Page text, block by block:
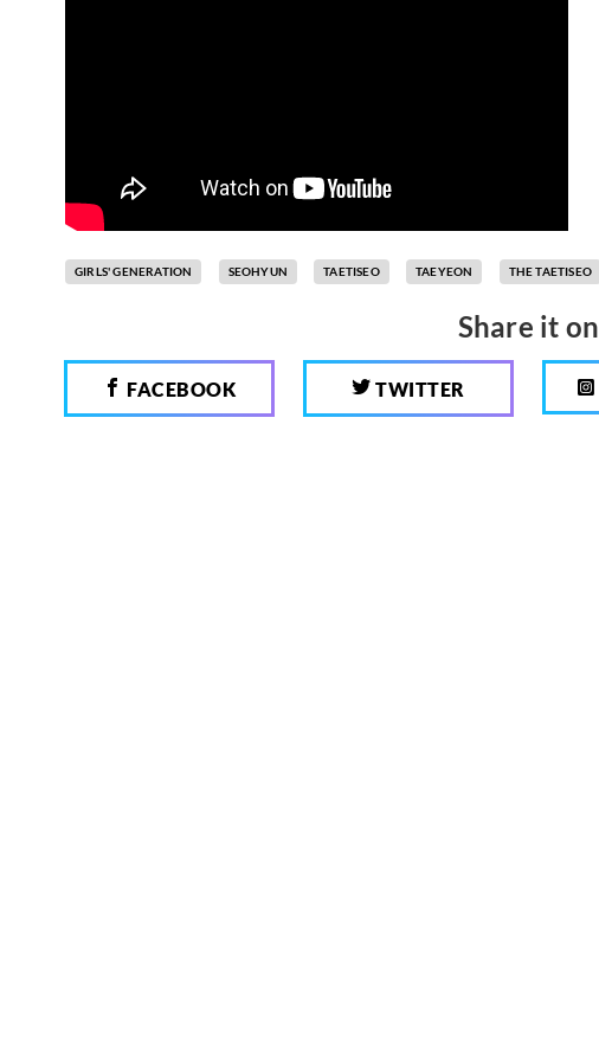
GIRLS' GENERATION SEOHYUN TAETISEO TAEYEON THE TAETISEO
Share it on
FACEBOOK TWITTER